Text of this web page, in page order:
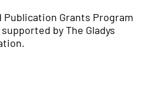
Publication Grants Program
by The Gladys